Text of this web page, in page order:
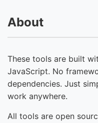
About
These tools are built
JavaScript. No
dependencies. Just
work anywhere.
All tools are open